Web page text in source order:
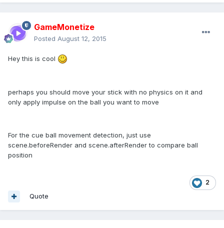
GameMonetize
Posted August 12, 2015
Hey this is cool
perhaps you should move your stick with no physics on it and
only apply impulse on the ball you want to move
For the cue ball movement detection, just use
scene.beforeRender and scene.afterRender to compare ball
position
2
Quote